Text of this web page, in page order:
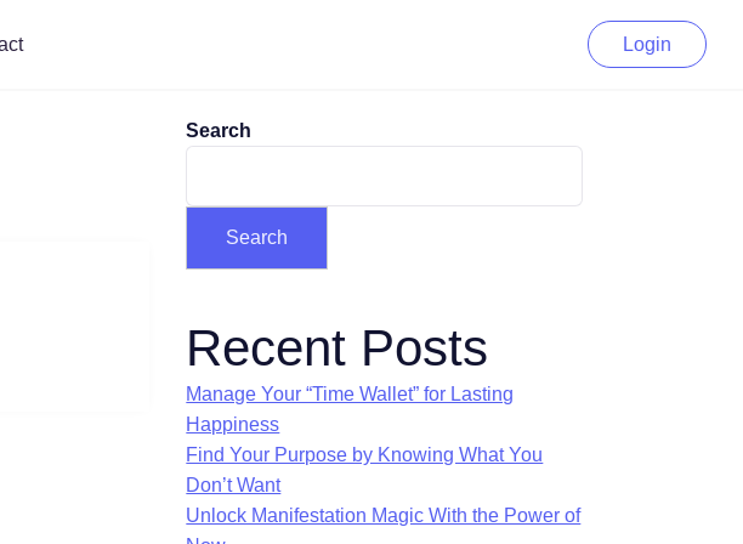
Login
Search
Search
Recent Posts
Manage Your “Time Wallet” for Lasting
Happiness
Find Your Purpose by Knowing What You
Don’t Want
Unlock Manifestation Magic With the Power of